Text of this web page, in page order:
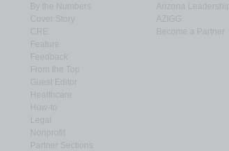
By the Numbers
Cover Story
Feedback
From the Top
Guest Editor
How-to
Nonprofit
Partner Sections
Arizona
Become a Partner